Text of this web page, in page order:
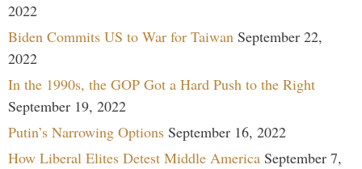
2022
Biden Commits US to War for Taiwan September 22,
2022
In the 1990s, the GOP Got a Hard Push to the Right
September 19, 2022
Putin’s Narrowing Options September 16, 2022
How Liberal Elites Detest Middle America September 7,